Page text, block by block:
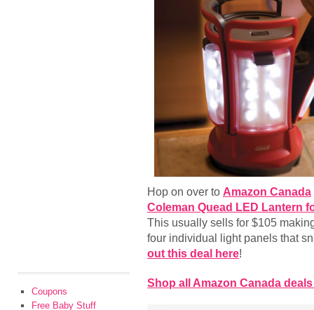
Hop on over to Amazon Canada
Coleman Quead LED Lantern
This usually sells for $105
four individual light panels that
out this deal here!
Shop all Amazon Canada
Coupons
Free Baby Stuff